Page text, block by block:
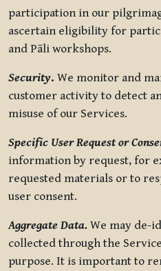
participation in our
ascertain eligibility for
and Pāli workshops.
Security. We monitor and
customer activity to detect
misuse of our Services.
Specific User Request or
information by request, for
requested materials or to
user consent.
Aggregate Data. We may de-
collected through the
purpose. It is important to